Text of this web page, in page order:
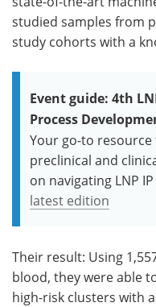
studied samples from
study cohorts with a
Event guide: 4th
Process
Your go-to
preclinical and
on navigating LNP
latest edition
Their result: Using
blood, they were able
high-risk clusters with